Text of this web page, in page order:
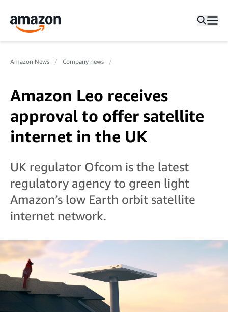
Amazon News Company news
Amazon Leo receives
approval to offer satellite
internet in the UK
UK regulator Ofcom is the latest
regulatory agency to green light
Amazon’s low Earth orbit satellite
internet network.